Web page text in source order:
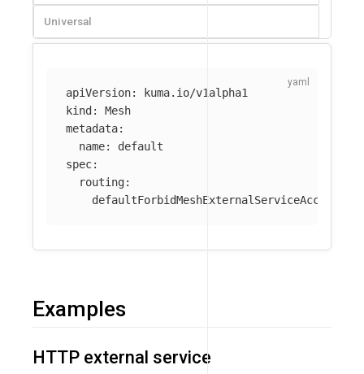
Universal
apiVersion:
kuma.io/v1alpha1
kind :
Mesh
metadata:
name:
default
spec:
routing:
defaultForbidMeshExternalServiceAccess
Examples
HTTP external service